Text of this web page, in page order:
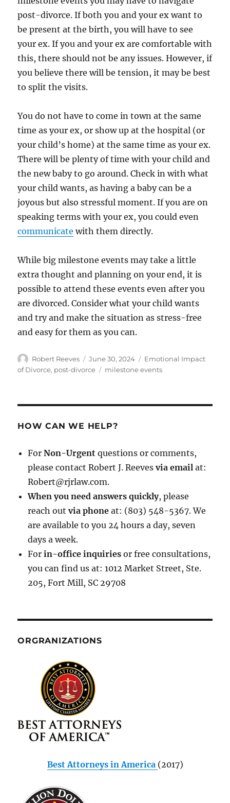
post-divorce. If both you and your ex want to
be present at the birth, you will have to see
your ex. If you and your ex are comfortable with
this, there should not be any issues. However, if
you believe there will be tension, it may be best
to split the visits.
You do not have to come in town at the same
time as your ex, or show up at the hospital (or
your child’s home) at the same time as your ex.
There will be plenty of time with your child and
the new baby to go around. Check in with what
your child wants, as having a baby can be a
joyous but also stressful moment. If you are on
speaking terms with your ex, you could even
communicate with them directly.
While big milestone events may take a little
extra thought and planning on your end, it is
possible to attend these events even after you
are divorced. Consider what your child wants
and try and make the situation as stress-free
and easy for them as you can.
Author
Robert Reeves
Posted
on
June 30, 2024 Categories
Emotional Impact
of Divorce, post-divorce Tags
milestone events
HOW CAN WE HELP?
ForNon-Urgent questions or comments,
please contact Robert J. Reevesvia email at:
Robert@rjrlaw.com.
When you need answers quickly, please
reach out via phone at: (803) 548-5367. We
are available to you 24 hours a day, seven
days a week.
Forin-office inquiries or free consultations,
you can find us at: 1012 Market Street, Ste.
205, Fort Mill, SC 29708
ORGRANIZATIONS
Best Attorneys in America (2017)